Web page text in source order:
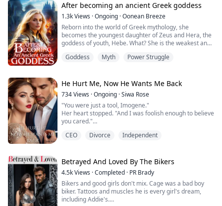
"She's nothing more than an Omega, a feeble wolf, a
fragile girl with no power, and she wi...
After becoming an ancient Greek goddess
1.3kViews ·Ongoing ·Oonean Breeze
Reborn into the world of Greek mythology, she
becomes the youngest daughter of Zeus and Hera, the
goddess of youth, Hebe. What? She is the weakest and
dispensable cupbearer of the gods? A trophy of the
create her own glory, trampling anyone who dares to
hum...
Goddess Myth Power Struggle
He Hurt Me, Now He Wants Me Back
734Views ·Ongoing ·Siwa Rose
"You were just a tool, Imogene."
Her heart stopped. "And I was foolish enough to believe
you cared."
Damien Shaw’s side, even when his love was a distant
Instead, her devotion turned him from a mere sales
manager into the billionaire CEO of IMU, one of
Europe...
CEO Divorce Independent
Betrayed And Loved By The Bikers
4.5kViews ·Completed · PR Brady
Bikers and good girls don't mix. Cage was a bad boy
biker. Tattoos and muscles he is every girl's dream,
including Addie's.